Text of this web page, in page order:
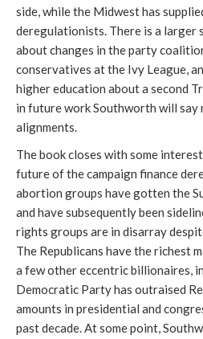
side, while the Midwest has
deregulationists. There is a larger
about changes in the party
conservatives at the Ivy League,
higher education about a second
in future work Southworth will say
alignments.
The book closes with some
future of the campaign finance
abortion groups have gotten the
and have subsequently been
rights groups are in disarray
The Republicans have the richest
a few other eccentric billionaires,
Democratic Party has outraised
amounts in presidential and
past decade. At some point,